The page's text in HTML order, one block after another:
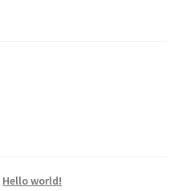
Hello world!